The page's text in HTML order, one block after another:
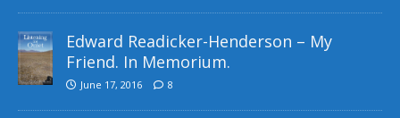
Edward Readicker-Henderson – My
Friend. In Memorium.
June 17, 2016 8